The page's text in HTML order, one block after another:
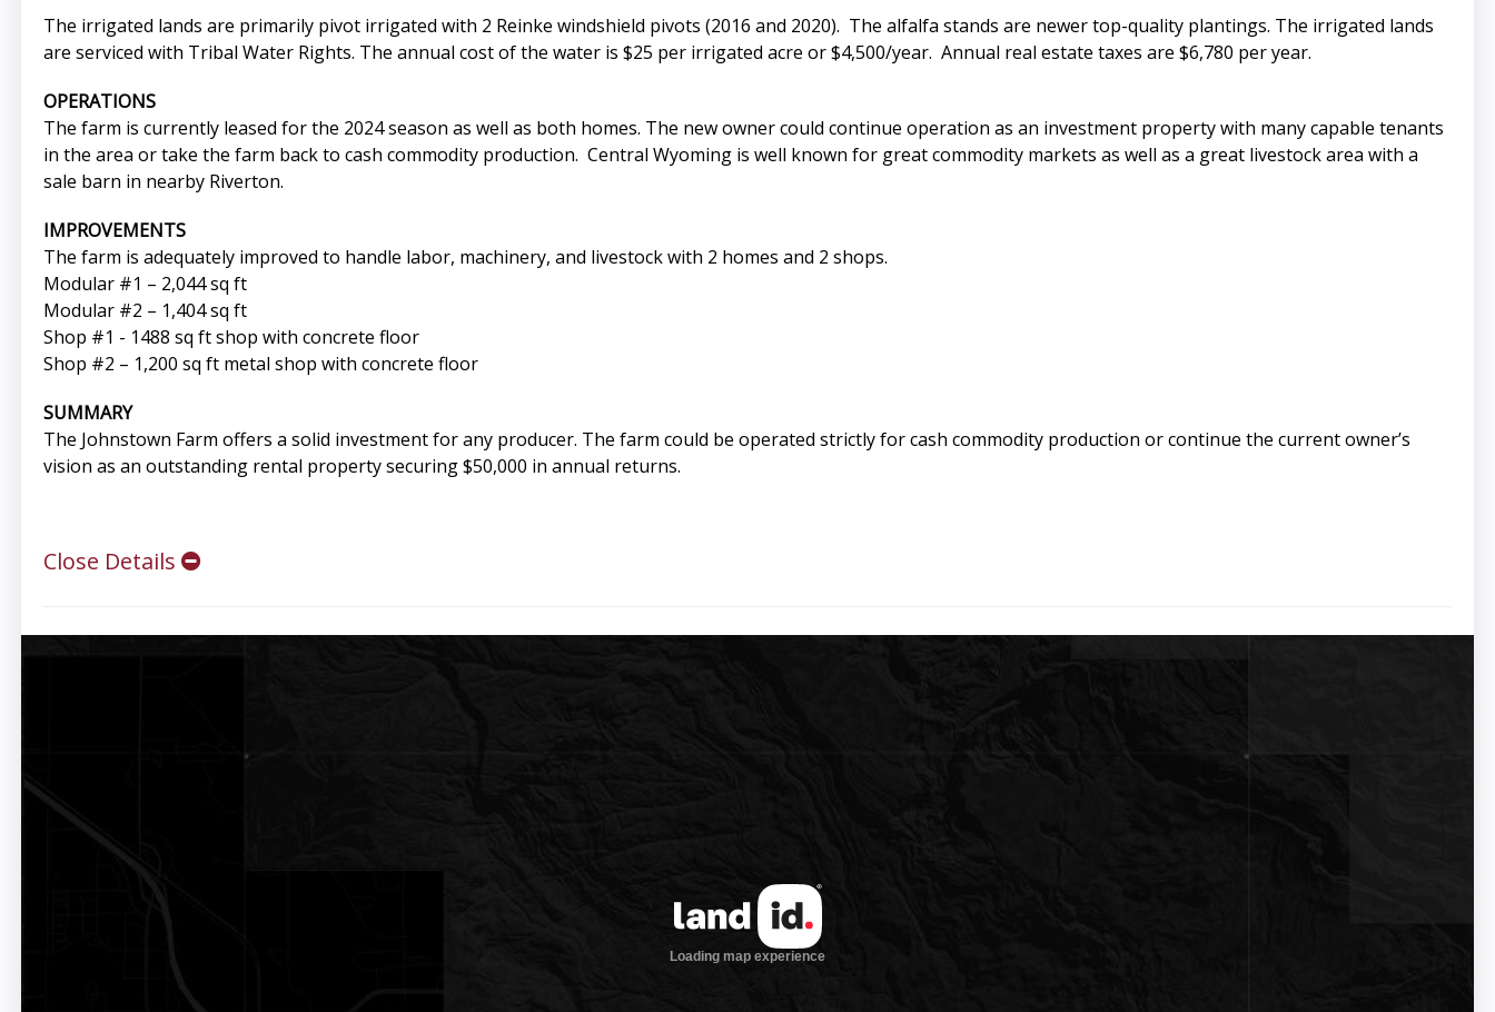
The irrigated lands are primarily pivot irrigated with 2 Reinke windshield pivots (2016 and 2020). The alfalfa stands are newer top-quality plantings. The irrigated lands
are serviced with Tribal Water Rights. The annual cost of the water is $25 per irrigated acre or $4,500/year. Annual real estate taxes are $6,780 per year.
OPERATIONS
The farm is currently leased for the 2024 season as well as both homes. The new owner could continue operation as an investment property with many capable tenants
in the area or take the farm back to cash commodity production. Central Wyoming is well known for great commodity markets as well as a great livestock area with a
sale barn in nearby Riverton.
IMPROVEMENTS
The farm is adequately improved to handle labor, machinery, and livestock with 2 homes and 2 shops.
Modular #1 – 2,044 sq ft
Modular #2 – 1,404 sq ft
Shop #1 - 1488 sq ft shop with concrete floor
Shop #2 – 1,200 sq ft metal shop with concrete floor
SUMMARY
The Johnstown Farm offers a solid investment for any producer. The farm could be operated strictly for cash commodity production or continue the current owner’s
vision as an outstanding rental property securing $50,000 in annual returns.
Close Details